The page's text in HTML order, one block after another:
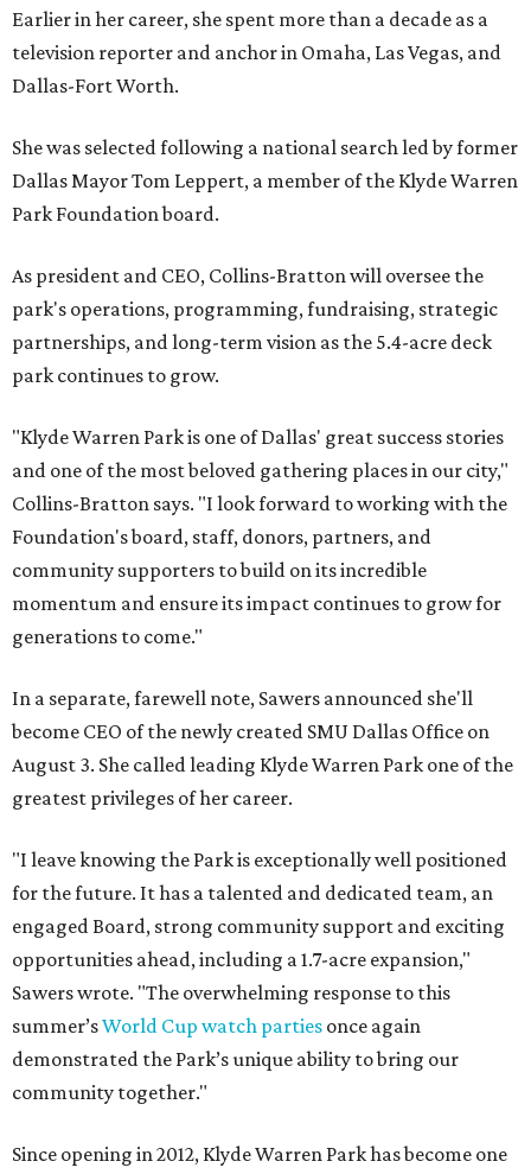
Earlier in her career, she spent more than a decade as a
television reporter and anchor in Omaha, Las Vegas, and
Dallas-Fort Worth.
She was selected following a national search led by former
Dallas Mayor Tom Leppert, a member of the Klyde Warren
Park Foundation board.
As president and CEO, Collins-Bratton will oversee the
park's operations, programming, fundraising, strategic
partnerships, and long-term vision as the 5.4-acre deck
park continues to grow.
"Klyde Warren Park is one of Dallas' great success stories
and one of the most beloved gathering places in our city,"
Collins-Bratton says. "I look forward to working with the
Foundation's board, staff, donors, partners, and
community supporters to build on its incredible
momentum and ensure its impact continues to grow for
generations to come."
In a separate, farewell note, Sawers announced she'll
become CEO of the newly created SMU Dallas Office on
August 3. She called leading Klyde Warren Park one of the
greatest privileges of her career.
"I leave knowing the Park is exceptionally well positioned
for the future. It has a talented and dedicated team, an
engaged Board, strong community support and exciting
opportunities ahead, including a 1.7-acre expansion,"
Sawers wrote. "The overwhelming response to this
summer’sWorld Cup watch parties once again
demonstrated the Park’s unique ability to bring our
community together."
Since opening in 2012, Klyde Warren Park has become one